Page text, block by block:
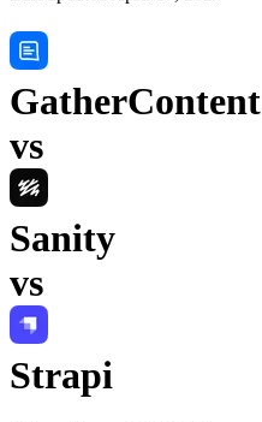
GatherContent
vs
Sanity
vs
Strapi